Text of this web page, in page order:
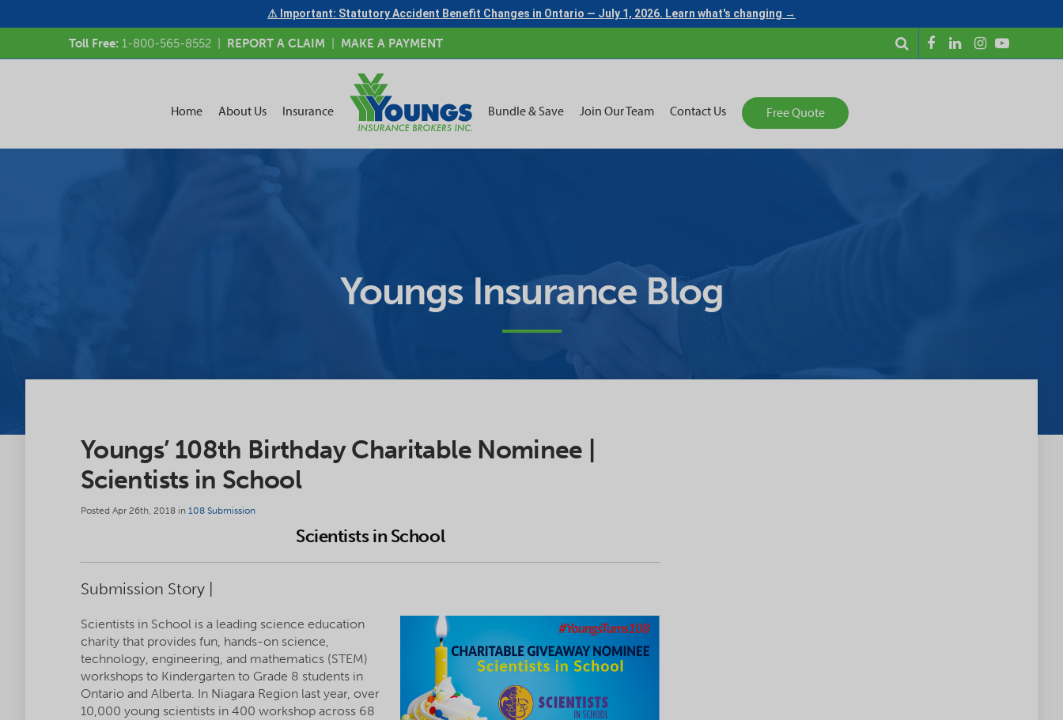
⚠ Important: Statutory Accident Benefit Changes in Ontario — July 1, 2026. Learn what's changing →
Toll Free: 1-800-565-8552 REPORT A CLAIM MAKE A PAYMENT
Home About Us Insurance Bundle & Save Join Our Team Contact Us Free Quote
Youngs Insurance Blog
Youngs’ 108th Birthday Charitable Nominee |
Scientists in School
Posted Apr 26th, 2018 in 108 Submission
Scientists in School
Submission Story |
Scientists in School is a leading science education
charity that provides fun, hands-on science,
technology, engineering, and mathematics (STEM)
workshops to Kindergarten to Grade 8 students in
Ontario and Alberta. In Niagara Region last year, over
10,000 young scientists in 400 workshop across 68